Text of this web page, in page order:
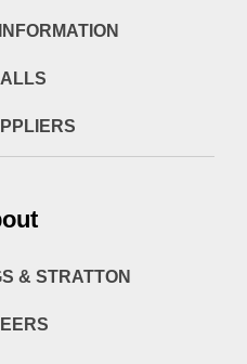
& STRATTON